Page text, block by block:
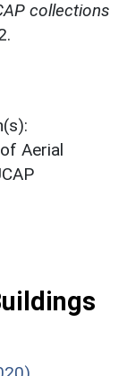
collections
Aerial